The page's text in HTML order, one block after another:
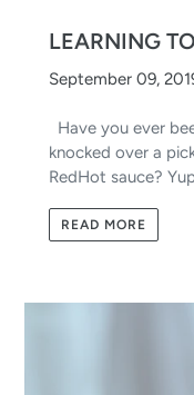
LEARNING
September 09,
Have you ever
knocked over a
RedHot sauce?
READ MORE